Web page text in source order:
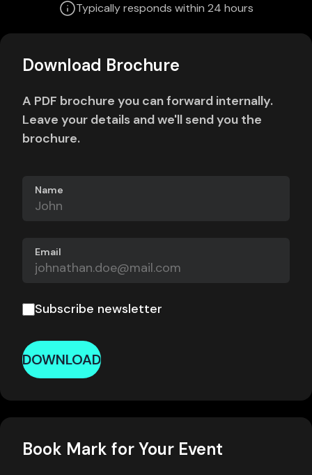
Typically responds within 24 hours
Download Brochure
A PDF brochure you can forward internally.
Leave your details and we'll send you the
brochure.
Name
Email
Subscribe newsletter
DOWNLOAD
Book Mark for Your Event